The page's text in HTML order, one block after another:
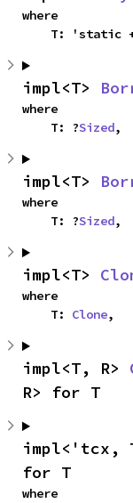
where
T: 'static
impl<T>
where
    T: ?
Sized,
impl<T>
where
    T: ?
Sized,
impl<T>
where
    T:
Clone,
impl<T, R>
R> for T
impl<'tcx,
for T
where